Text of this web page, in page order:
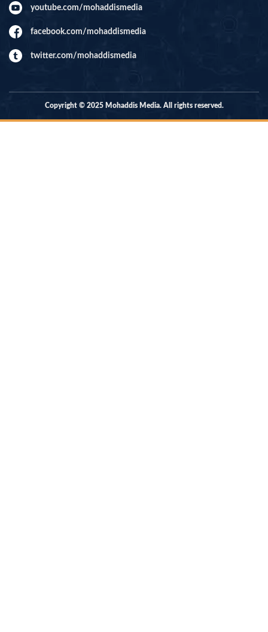
youtube.com/mohaddismedia
facebook.com/mohaddismedia
twitter.com/mohaddismedia
Copyright © 2025 Mohaddis Media. All rights reserved.